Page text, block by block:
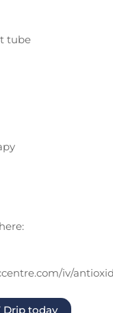
tube
iv/
Drip today